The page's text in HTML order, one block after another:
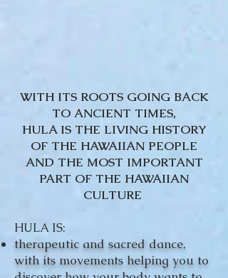
WITH ITS ROOTS GOING BACK
TO ANCIENT TIMES,
HULA IS THE LIVING HISTORY
OF THE HAWAIIAN PEOPLE
AND THE MOST IMPORTANT
PART OF THE HAWAIIAN
CULTURE
HULA IS:
therapeutic and sacred dance,
with its movements helping you to